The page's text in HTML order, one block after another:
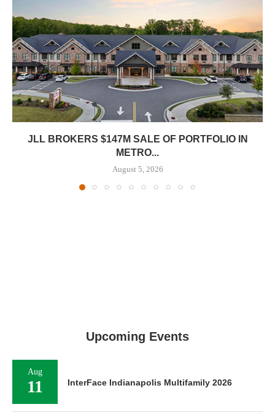
JLL BROKERS $147M SALE OF PORTFOLIO IN
METRO...
August 5, 2026
Upcoming Events
Aug
11 InterFace Indianapolis Multifamily 2026